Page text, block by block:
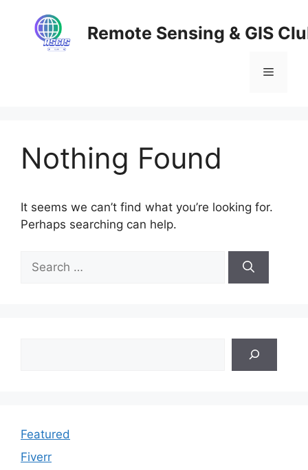
content
Remote Sensing & GIS
Menu
Nothing Found
It seems we can’t find what you’re looking for.
Perhaps searching can help.
for:
Featured
Fiverr